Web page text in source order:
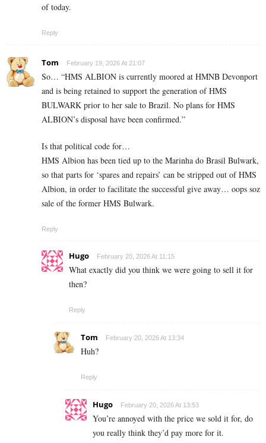
of today.
Reply
Tom February 19, 2026 At 21:07
So… “HMS ALBION is currently moored at HMNB Devonport
and is being retained to support the generation of HMS
BULWARK prior to her sale to Brazil. No plans for HMS
ALBION’s disposal have been confirmed.”
Is that political code for…
HMS Albion has been tied up to the Marinha do Brasil Bulwark,
so that parts for ‘spares and repairs’ can be stripped out of HMS
Albion, in order to facilitate the successful give away… oops soz
sale of the former HMS Bulwark.
Reply
Hugo February 20, 2026 At 11:15
What exactly did you think we were going to sell it for
then?
Reply
Tom February 20, 2026 At 13:34
Huh?
Reply
Hugo February 20, 2026 At 13:53
You’re annoyed with the price we sold it for, do
you really think they’d pay more for it.